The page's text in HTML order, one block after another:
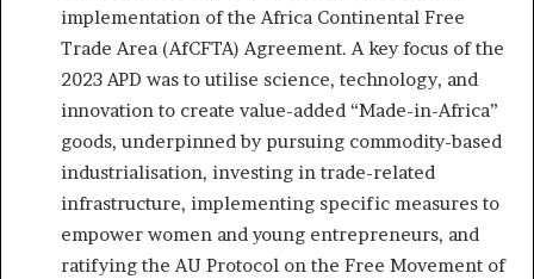
implementation of the Africa Continental Free
Trade Area (AfCFTA) Agreement. A key focus of the
2023 APD was to utilise science, technology, and
innovation to create value-added “Made-in-Africa”
goods, underpinned by pursuing commodity-based
industrialisation, investing in trade-related
infrastructure, implementing specific measures to
empower women and young entrepreneurs, and
ratifying the AU Protocol on the Free Movement of